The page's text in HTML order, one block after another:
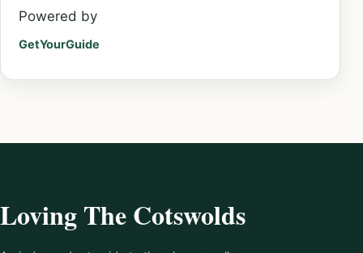
Powered by
GetYourGuide
Loving The Cotswolds